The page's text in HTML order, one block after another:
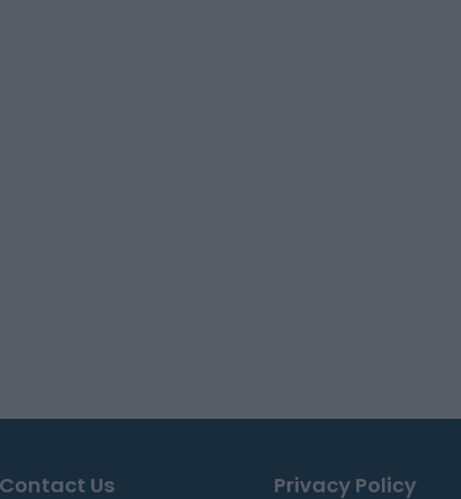
Contact Us Privacy Policy